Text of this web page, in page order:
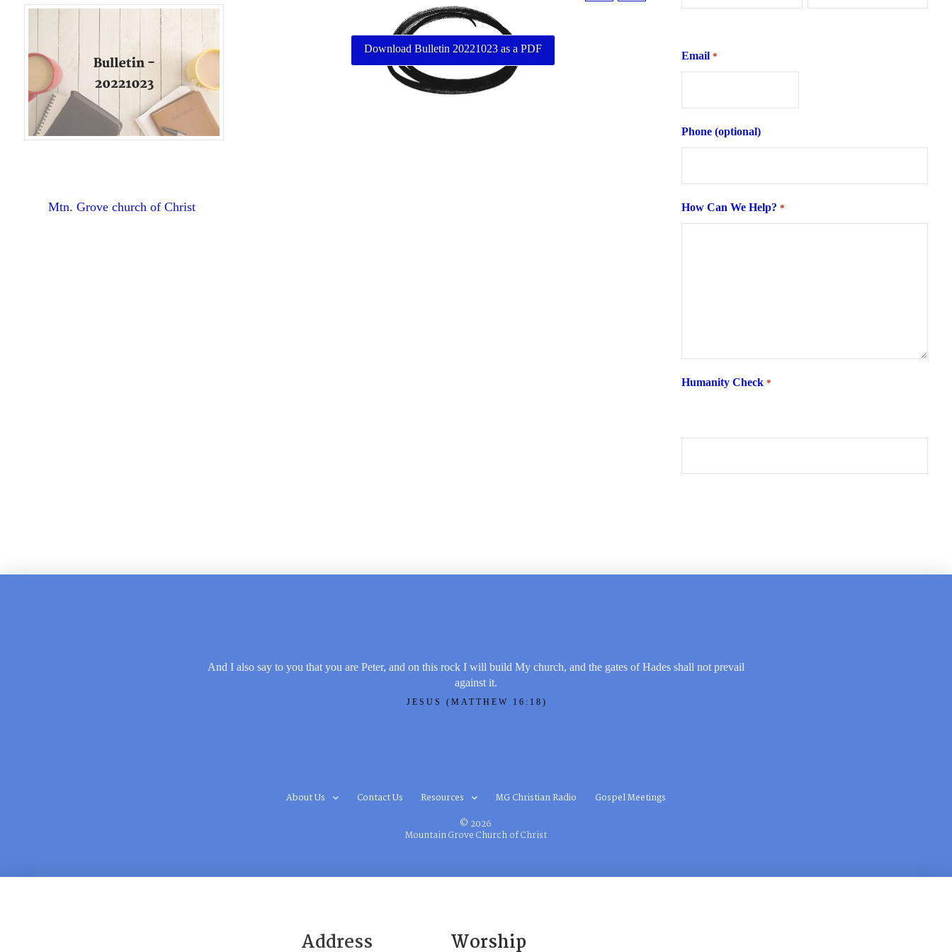
Download Bulletin 20221023 as a PDF
Mtn. Grove church of Christ
Email *
Phone (optional)
How Can We Help? *
Humanity Check *
And I also say to you that you are Peter, and on this rock I will build My church, and the gates of Hades shall not prevail
against it.
JESUS (MATTHEW 16:18)
About Us Contact Us Resources MG Christian Radio Gospel Meetings
© 2026
Mountain Grove Church of Christ
Address Worship